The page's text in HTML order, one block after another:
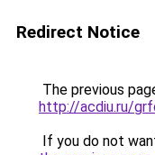
Redirect Notice
The previous
http://acdiu.ru/
If you do not